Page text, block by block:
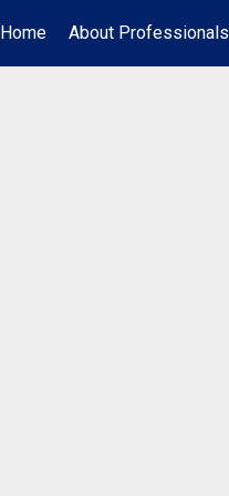
Home
About Professionals